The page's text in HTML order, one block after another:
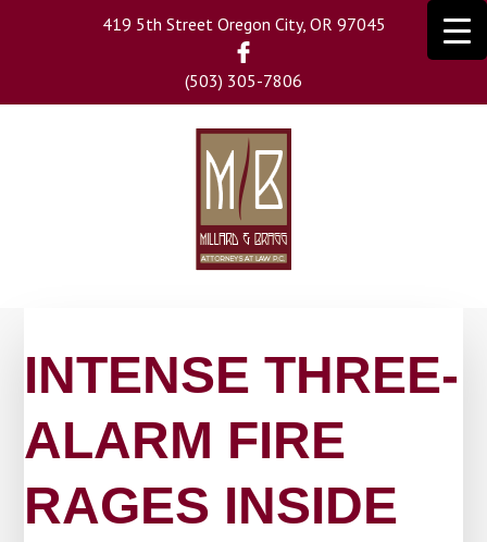
419 5th Street Oregon City, OR 97045
(503) 305-7806
INTENSE THREE-
ALARM FIRE
RAGES INSIDE